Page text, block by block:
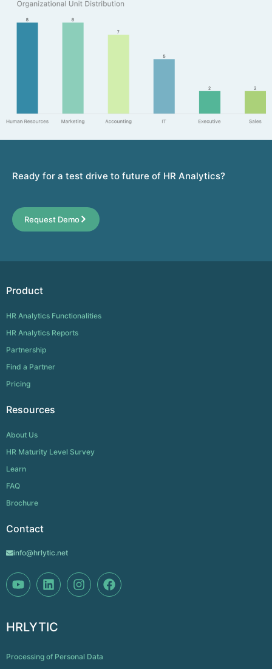
Ready for a test drive to future of HR Analytics?
Request Demo
Product
HR Analytics Functionalities
HR Analytics Reports
Partnership
Find a Partner
Pricing
Resources
About Us
HR Maturity Level Survey
Learn
FAQ
Brochure
Contact
info@hrlytic.net
HRLYTIC
Processing of Personal Data